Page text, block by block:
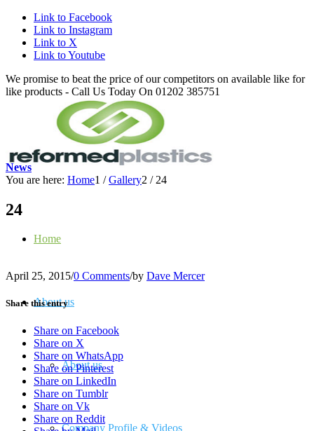
Link to Facebook
Link to Instagram
Link to X
Link to Youtube
We promise to beat the price of our competitors on available like for
like products - Call Us Today On 01202 385751
Home
About us
About us
Company Profile & Videos
News
You are here: Home1 / Gallery2 / 24
24
April 25, 2015/0 Comments/by Dave Mercer
Share this entry
Share on Facebook
Share on X
Share on WhatsApp
Share on Pinterest
Share on LinkedIn
Share on Tumblr
Share on Vk
Share on Reddit